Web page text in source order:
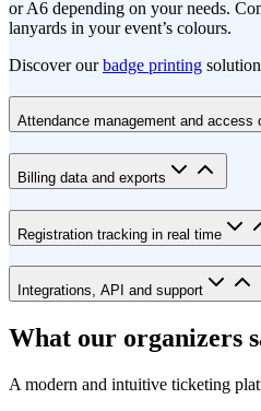
or A6 depending on your needs.
lanyards in your event’s colours.
Discover ourbadge printing
Attendance management and access
Billing data and exports
Registration tracking in real time
Integrations, API and support
What our organizers
A modern and intuitive ticketing